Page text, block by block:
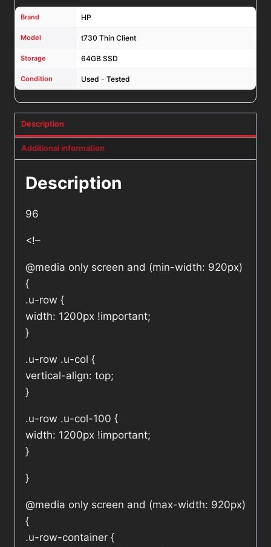
Brand HP
Model t730 Thin Client
Storage 64GB SSD
Condition Used - Tested
Description
Additional information
Description
96
<!–
@media only screen and (min-width: 920px)
{
.u-row {
width: 1200px !important;
}
.u-row .u-col {
vertical-align: top;
}
.u-row .u-col-100 {
width: 1200px !important;
}
}
@media only screen and (max-width: 920px)
{
.u-row-container {